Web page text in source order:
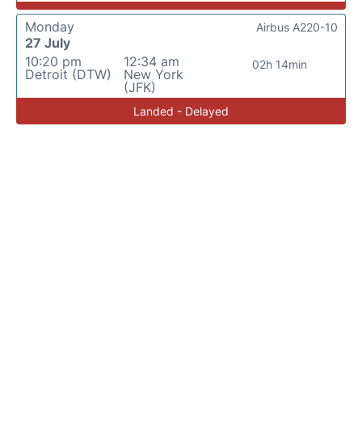
Monday
27 July
10:20 pm
Detroit (DTW)
12:34 am
New York
(JFK)
02h 14min
Airbus A220-10
Landed - Delayed